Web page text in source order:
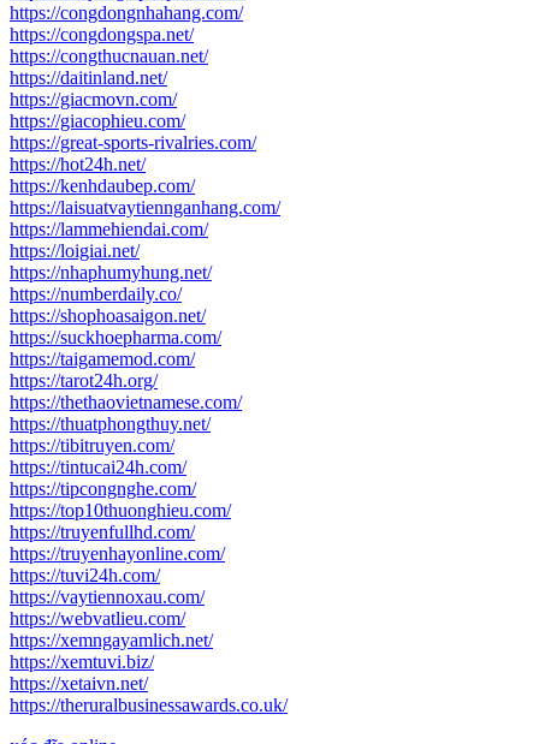
https://congdongnhahang.com/
https://congdongspa.net/
https://congthucnauan.net/
https://daitinland.net/
https://giacmovn.com/
https://giacophieu.com/
https://great-sports-rivalries.com/
https://hot24h.net/
https://kenhdaubep.com/
https://laisuatvaytiennganhang.com/
https://lammehiendai.com/
https://loigiai.net/
https://nhaphumyhung.net/
https://numberdaily.co/
https://shophoasaigon.net/
https://suckhoepharma.com/
https://taigamemod.com/
https://tarot24h.org/
https://thethaovietnamese.com/
https://thuatphongthuy.net/
https://tibitruyen.com/
https://tintucai24h.com/
https://tipcongnghe.com/
https://top10thuonghieu.com/
https://truyenfullhd.com/
https://truyenhayonline.com/
https://tuvi24h.com/
https://vaytiennoxau.com/
https://webvatlieu.com/
https://xemngayamlich.net/
https://xemtuvi.biz/
https://xetaivn.net/
https://theruralbusinessawards.co.uk/